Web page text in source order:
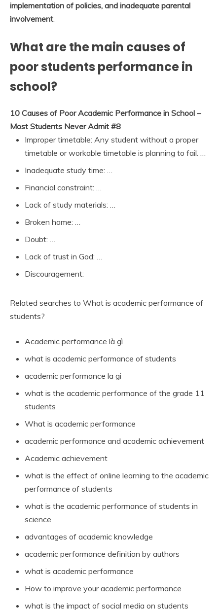
implementation of policies, and inadequate parental
involvement.
What are the main causes of
poor students performance in
school?
10 Causes of Poor Academic Performance in School –
Most Students Never Admit #8
Improper timetable: Any student without a proper
timetable or workable timetable is planning to fail. …
Inadequate study time: …
Financial constraint: …
Lack of study materials: …
Broken home: …
Doubt: …
Lack of trust in God: …
Discouragement:
Related searches to What is academic performance of
students?
Academic performance là gì
what is academic performance of students
academic performance la gi
what is the academic performance of the grade 11
students
What is academic performance
academic performance and academic achievement
Academic achievement
what is the effect of online learning to the academic
performance of students
what is the academic performance of students in
science
advantages of academic knowledge
academic performance definition by authors
what is academic performance
How to improve your academic performance
what is the impact of social media on students